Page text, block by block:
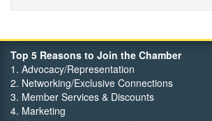
FehrCo
Top 5 Reasons to Join the Chamber
1. Advocacy/Representation
2. Networking/Exclusive Connections
3. Member Services & Discounts
4. Marketing